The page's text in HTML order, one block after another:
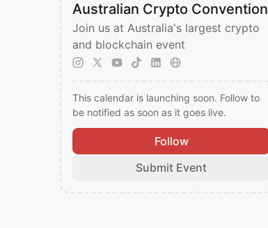
Australian Crypto Convention
​Join us at Australia's largest crypto
and blockchain event
This calendar is launching soon. Follow to
be notified as soon as it goes live.
Follow
Submit Event